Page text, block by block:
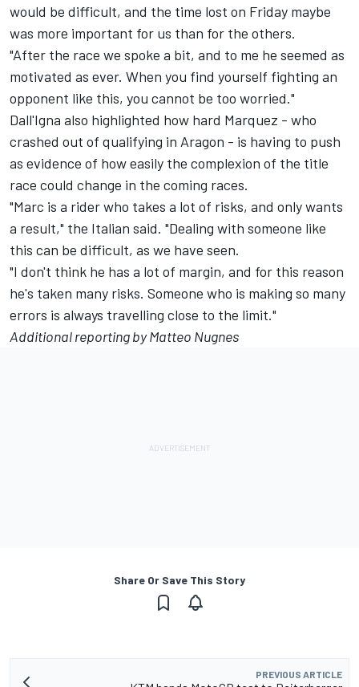
would be difficult, and the time lost on Friday maybe
was more important for us than for the others.
"After the race we spoke a bit, and to me he seemed as
motivated as ever. When you find yourself fighting an
opponent like this, you cannot be too worried."
Dall'Igna also highlighted how hard Marquez - who
crashed out of qualifying in Aragon - is having to push
as evidence of how easily the complexion of the title
race could change in the coming races.
"Marc is a rider who takes a lot of risks, and only wants
a result," the Italian said. "Dealing with someone like
this can be difficult, as we have seen.
"I don't think he has a lot of margin, and for this reason
he's taken many risks. Someone who is making so many
errors is always travelling close to the limit."
Additional reporting by Matteo Nugnes
Share Or Save This Story
PREVIOUS ARTICLE